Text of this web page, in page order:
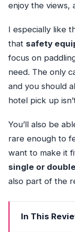
enjoy the views,
I especially like
that safety
focus on
need. The only
and you should
hotel pick up
You’ll also be
rare enough to
want to make it
single or
also part of the
In This